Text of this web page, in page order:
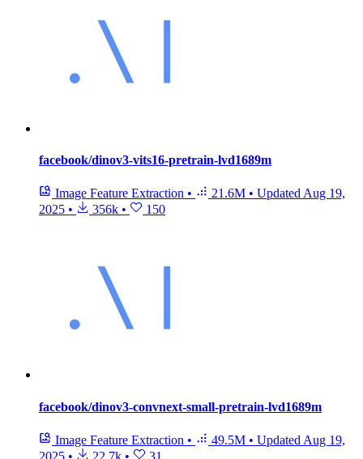
facebook/dinov3-vits16-pretrain-lvd1689m
Image Feature Extraction • 21.6M • Updated Aug 19,
2025 • 356k • 150
facebook/dinov3-convnext-small-pretrain-lvd1689m
Image Feature Extraction • 49.5M • Updated Aug 19,
2025 • 22.7k • 31